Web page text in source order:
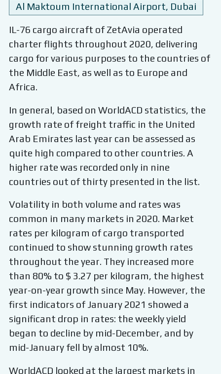
Al Maktoum International Airport, Dubai
IL-76 cargo aircraft of ZetAvia operated
charter flights throughout 2020, delivering
cargo for various purposes to the countries of
the Middle East, as well as to Europe and
Africa.
In general, based on WorldACD statistics, the
growth rate of freight traffic in the United
Arab Emirates last year can be assessed as
quite high compared to other countries. A
higher rate was recorded only in nine
countries out of thirty presented in the list.
Volatility in both volume and rates was
common in many markets in 2020. Market
rates per kilogram of cargo transported
continued to show stunning growth rates
throughout the year. They increased more
than 80% to $ 3.27 per kilogram, the highest
year-on-year growth since May. However, the
first indicators of January 2021 showed a
significant drop in rates: the weekly yield
began to decline by mid-December, and by
mid-January fell by almost 10%.
WorldACD looked at the largest markets in